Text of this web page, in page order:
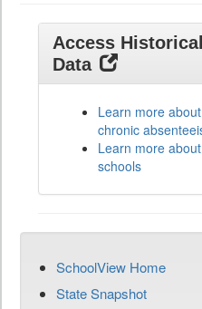
Access
Data
Learn more
chronic
Learn more
schools
SchoolView Home
State Snapshot